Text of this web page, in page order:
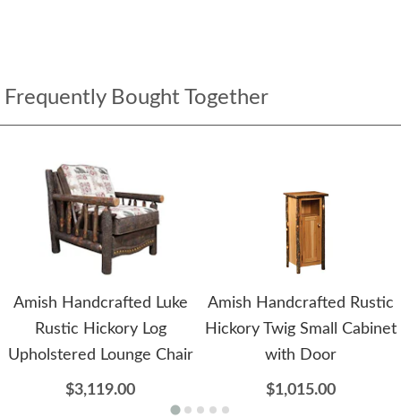
Frequently Bought Together
Amish Handcrafted Luke
Rustic Hickory Log
Upholstered Lounge Chair
$3,119.00
Amish Handcrafted Rustic
Hickory Twig Small Cabinet
with Door
$1,015.00